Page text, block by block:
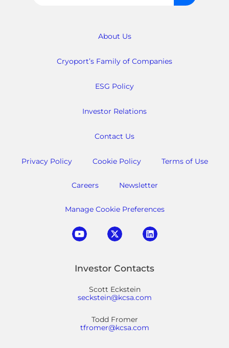
About Us
Cryoport’s Family of Companies
ESG Policy
Investor Relations
Contact Us
Privacy Policy Cookie Policy Terms of Use
Careers Newsletter
Manage Cookie Preferences
Investor Contacts
Scott Eckstein
seckstein@kcsa.com
Todd Fromer
tfromer@kcsa.com